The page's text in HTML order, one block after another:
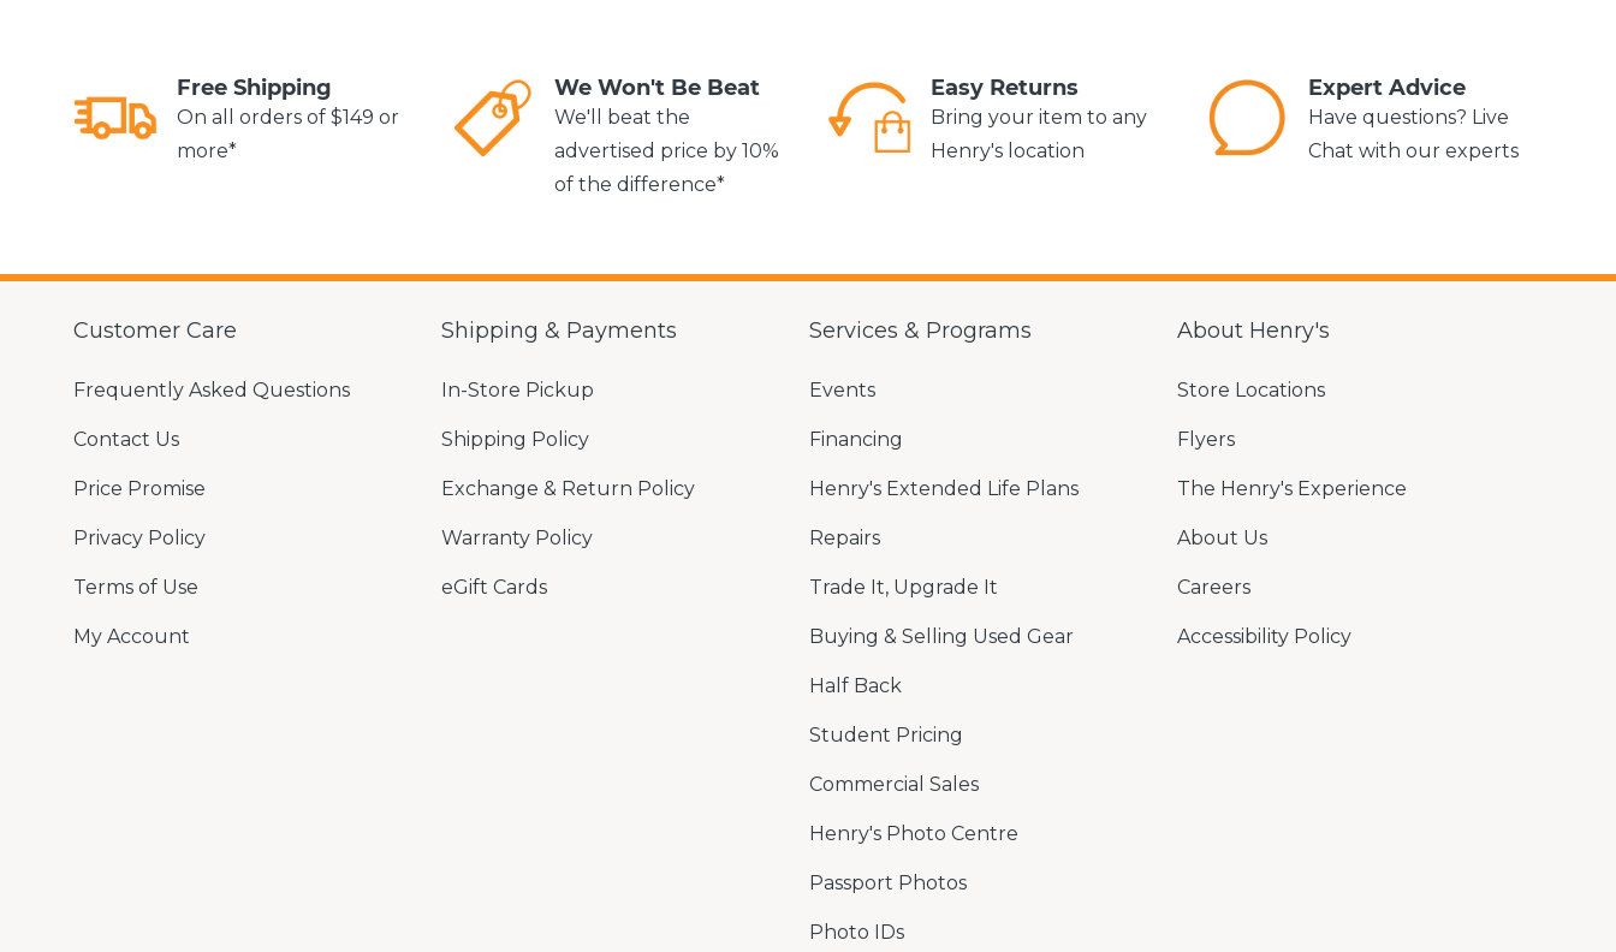
Free Shipping
On all orders of $149 or
more*
We Won't Be Beat
We'll beat the
advertised price by 10%
of the difference*
Easy Returns
Bring your item to any
Henry's location
Expert Advice
Have questions? Live
Chat with our experts
Customer Care
Frequently Asked Questions
Contact Us
Price Promise
Privacy Policy
Terms of Use
My Account
Shipping & Payments
In-Store Pickup
Shipping Policy
Exchange & Return Policy
Warranty Policy
eGift Cards
Services & Programs
Events
Financing
Henry's Extended Life Plans
Repairs
Trade It, Upgrade It
Buying & Selling Used Gear
Half Back
Student Pricing
Commercial Sales
Henry's Photo Centre
Passport Photos
Photo IDs
About Henry's
Store Locations
Flyers
The Henry's Experience
About Us
Careers
Accessibility Policy